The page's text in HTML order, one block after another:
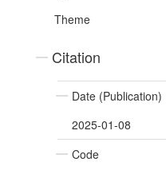
Theme
Citation
Date (Publication)
2025-01-08
Code